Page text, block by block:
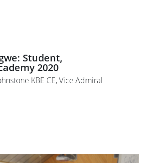
Student,
2020
KBE CE, Vice Admiral